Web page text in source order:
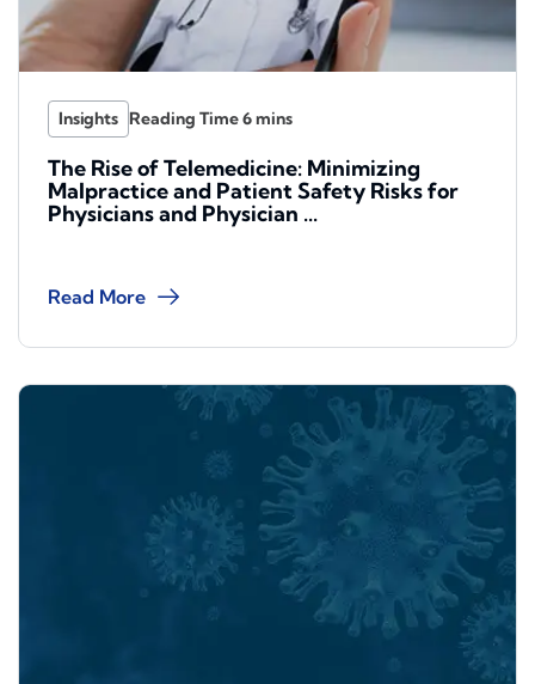
Insights
The Rise of Telemedicine: Minimizing
Malpractice and Patient Safety Risks for
Physicians and Physician ...
Read More